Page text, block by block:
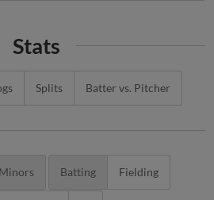
Stats
Splits Batter vs. Pitcher
Minors Batting Fielding